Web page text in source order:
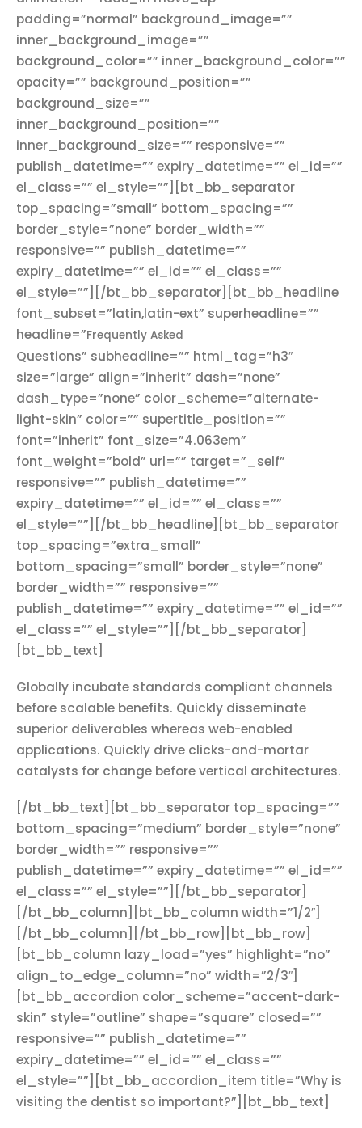
padding=”normal” background_image=””
inner_background_image=””
background_color=”” inner_background_color=””
opacity=”” background_position=””
background_size=””
inner_background_position=””
inner_background_size=”” responsive=””
publish_datetime=”” expiry_datetime=”” el_id=””
el_class=”” el_style=””][bt_bb_separator
top_spacing=”small” bottom_spacing=””
border_style=”none” border_width=””
responsive=”” publish_datetime=””
expiry_datetime=”” el_id=”” el_class=””
el_style=””][/bt_bb_separator][bt_bb_headline
font_subset=”latin,latin-ext” superheadline=””
headline=”Frequently Asked
Questions” subheadline=”” html_tag=”h3″
size=”large” align=”inherit” dash=”none”
dash_type=”none” color_scheme=”alternate-
light-skin” color=”” supertitle_position=””
font=”inherit” font_size=”4.063em”
font_weight=”bold” url=”” target=”_self”
responsive=”” publish_datetime=””
expiry_datetime=”” el_id=”” el_class=””
el_style=””][/bt_bb_headline][bt_bb_separator
top_spacing=”extra_small”
bottom_spacing=”small” border_style=”none”
border_width=”” responsive=””
publish_datetime=”” expiry_datetime=”” el_id=””
el_class=”” el_style=””][/bt_bb_separator]
[bt_bb_text]
Globally incubate standards compliant channels
before scalable benefits. Quickly disseminate
superior deliverables whereas web-enabled
applications. Quickly drive clicks-and-mortar
catalysts for change before vertical architectures.
[/bt_bb_text][bt_bb_separator top_spacing=””
bottom_spacing=”medium” border_style=”none”
border_width=”” responsive=””
publish_datetime=”” expiry_datetime=”” el_id=””
el_class=”” el_style=””][/bt_bb_separator]
[/bt_bb_column][bt_bb_column width=”1/2″]
[/bt_bb_column][/bt_bb_row][bt_bb_row]
[bt_bb_column lazy_load=”yes” highlight=”no”
align_to_edge_column=”no” width=”2/3″]
[bt_bb_accordion color_scheme=”accent-dark-
skin” style=”outline” shape=”square” closed=””
responsive=”” publish_datetime=””
expiry_datetime=”” el_id=”” el_class=””
el_style=””][bt_bb_accordion_item title=”Why is
visiting the dentist so important?”][bt_bb_text]